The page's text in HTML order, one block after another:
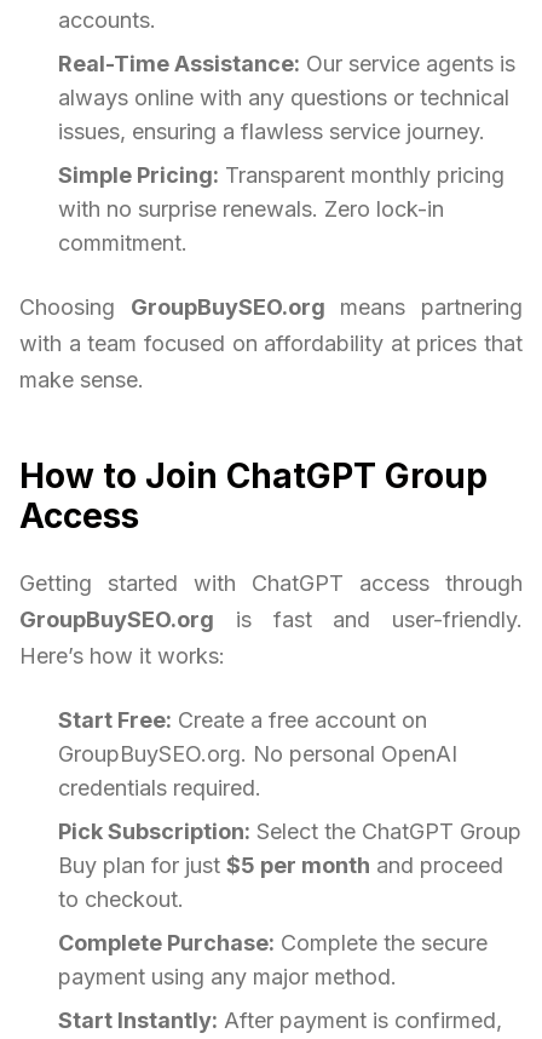
accounts.
Real-Time Assistance: Our service agents is
always online with any questions or technical
issues, ensuring a flawless service journey.
Simple Pricing: Transparent monthly pricing
with no surprise renewals. Zero lock-in
commitment.
Choosing GroupBuySEO.org means partnering
with a team focused on affordability at prices that
make sense.
How to Join ChatGPT Group
Access
Getting started with ChatGPT access through
GroupBuySEO.org is fast and user-friendly.
Here’s how it works:
Start Free: Create a free account on
GroupBuySEO.org. No personal OpenAI
credentials required.
Pick Subscription: Select the ChatGPT Group
Buy plan for just $5 per month and proceed
to checkout.
Complete Purchase: Complete the secure
payment using any major method.
Start Instantly: After payment is confirmed,